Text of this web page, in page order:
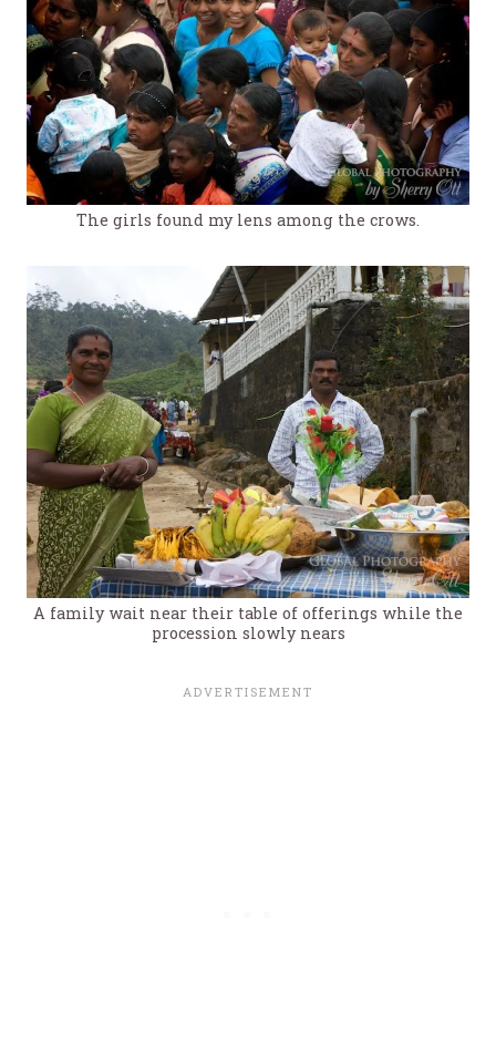
The girls found my lens among the crows.
A family wait near their table of offerings while the
procession slowly nears